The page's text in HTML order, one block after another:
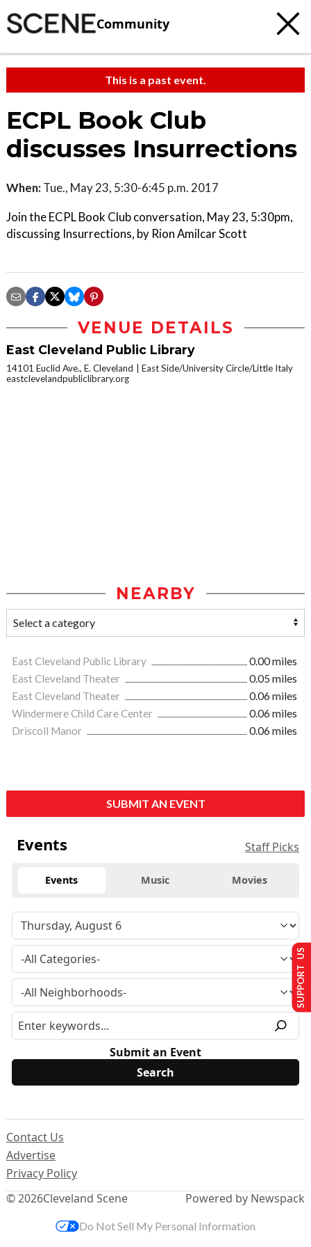
Community
This is a past event.
ECPL Book Club
discusses Insurrections
When: Tue., May 23, 5:30-6:45 p.m. 2017
Join the ECPL Book Club conversation, May 23, 5:30pm,
discussing Insurrections, by Rion Amilcar Scott
VENUE DETAILS
East Cleveland Public Library
14101 Euclid Ave., E. Cleveland
East Side/University Circle/Little Italy
eastclevelandpubliclibrary.org
NEARBY
East Cleveland Public Library
0.00 miles
East Cleveland Theater
0.05 miles
East Cleveland Theater
0.06 miles
Windermere Child Care Center
0.06 miles
Driscoll Manor
0.06 miles
SUBMIT AN EVENT
Events Staff Picks
Events Music Movies
Submit an Event
© 2026Cleveland Scene
Contact Us
Advertise
Privacy Policy
Powered by Newspack
SUPPORT US
Do Not Sell My Personal Information